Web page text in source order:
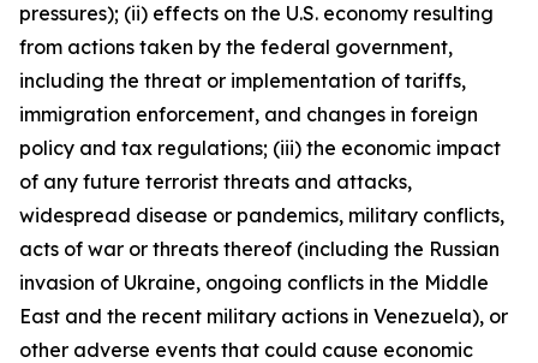
pressures); (ii) effects on the U.S. economy resulting
from actions taken by the federal government,
including the threat or implementation of tariffs,
immigration enforcement, and changes in foreign
policy and tax regulations; (iii) the economic impact
of any future terrorist threats and attacks,
widespread disease or pandemics, military conflicts,
acts of war or threats thereof (including the Russian
invasion of Ukraine, ongoing conflicts in the Middle
East and the recent military actions in Venezuela), or
other adverse events that could cause economic